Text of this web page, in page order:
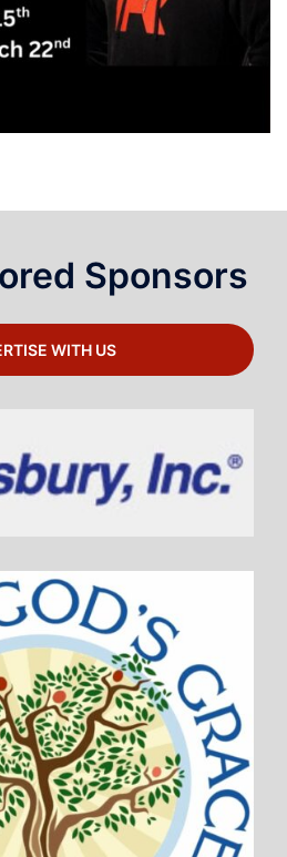
Sponsors
WITH US